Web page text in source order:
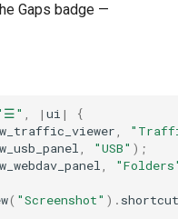
Gaps badge —
| ui |
{
"USB" );
( "Screenshot" ).